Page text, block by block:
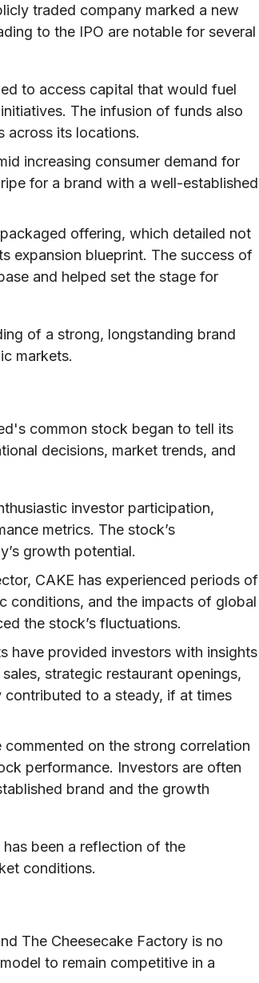
traded company marked a new
to the IPO are notable for several
to access capital that would fuel
The infusion of funds also
across its locations.
increasing consumer demand for
for a brand with a well-established
offering, which detailed not
expansion blueprint. The success of
and helped set the stage for
of a strong, longstanding brand
markets.
common stock began to tell its
decisions, market trends, and
investor participation,
metrics. The stock’s
growth potential.
CAKE has experienced periods of
conditions, and the impacts of global
the stock’s fluctuations.
have provided investors with insights
strategic restaurant openings,
to a steady, if at times
commented on the strong correlation
performance. Investors are often
brand and the growth
been a reflection of the
conditions.
The Cheesecake Factory is no
to remain competitive in a